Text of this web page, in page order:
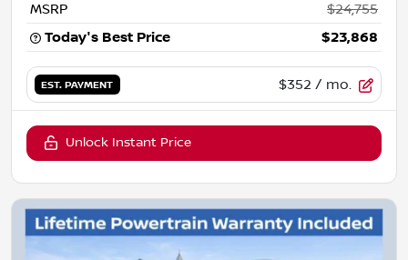
MSRP
$24,755
Today's Best Price
$23,868
EST. PAYMENT $352 / mo.
Unlock Instant Price